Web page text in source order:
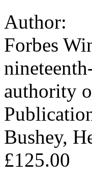
Author:
Forbes
authority
Bushey,
£125.00